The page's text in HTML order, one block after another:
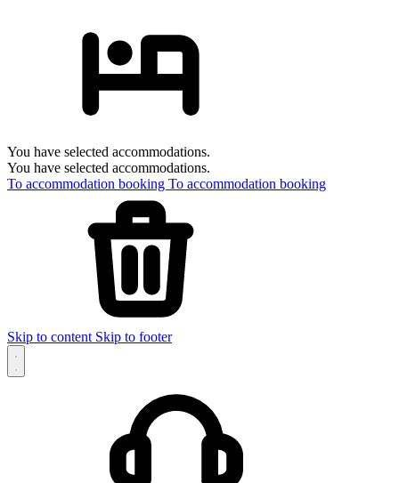
You have selected accommodations.
You have selected accommodations.
To accommodation booking To accommodation booking
Skip to content Skip to footer